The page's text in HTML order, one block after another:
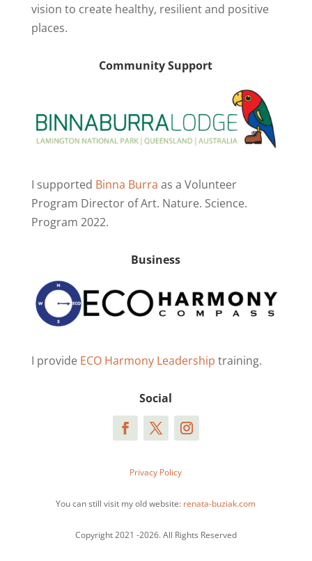
vision to create healthy, resilient and positive
places.
Community Support
I supported Binna Burra as a Volunteer
Program Director of Art. Nature. Science.
Program 2022.
Business
I provide ECO Harmony Leadership training.
Social
Privacy Policy
You can still visit my old website: renata-buziak.com
Copyright 2021 -2026. All Rights Reserved